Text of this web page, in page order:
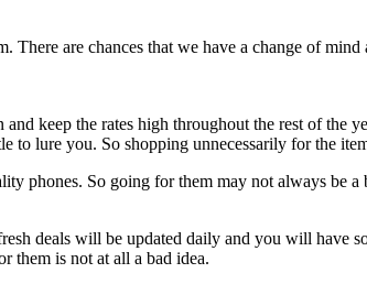
are chances that we have a change of
keep the rates high throughout the rest of the
lure you. So shopping unnecessarily for the
phones. So going for them may not always be a
deals will be updated daily and you will have
them is not at all a bad idea.